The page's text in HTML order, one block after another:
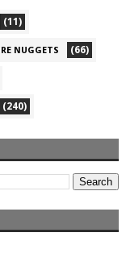
(11)
NUGGETS (66)
(240)